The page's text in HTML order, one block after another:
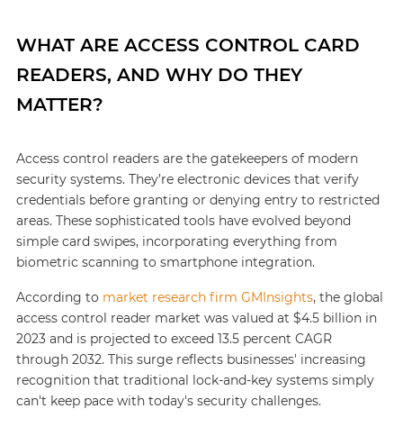
WHAT ARE ACCESS CONTROL CARD
READERS, AND WHY DO THEY
MATTER?
Access control readers are the gatekeepers of modern
security systems. They’re electronic devices that verify
credentials before granting or denying entry to restricted
areas. These sophisticated tools have evolved beyond
simple card swipes, incorporating everything from
biometric scanning to smartphone integration.
According to market research firm GMInsights, the global
access control reader market was valued at $4.5 billion in
2023 and is projected to exceed 13.5 percent CAGR
through 2032. This surge reflects businesses' increasing
recognition that traditional lock-and-key systems simply
can't keep pace with today's security challenges.